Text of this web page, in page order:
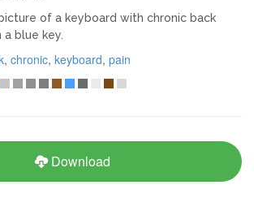
of a keyboard with chronic back
blue key.
, chronic, keyboard, pain
Download